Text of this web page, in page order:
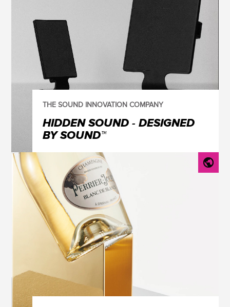
THE SOUND INNOVATION COMPANY
HIDDEN SOUND - DESIGNED
BY SOUND™